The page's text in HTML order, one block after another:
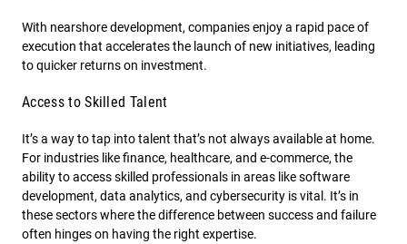
With nearshore development, companies enjoy a rapid pace of
execution that accelerates the launch of new initiatives, leading
to quicker returns on investment.
Access to Skilled Talent
It’s a way to tap into talent that’s not always available at home.
For industries like finance, healthcare, and e-commerce, the
ability to access skilled professionals in areas like software
development, data analytics, and cybersecurity is vital. It’s in
these sectors where the difference between success and failure
often hinges on having the right expertise.